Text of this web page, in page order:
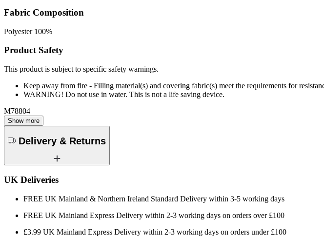
Fabric Composition
Polyester 100%
Product Safety
This product is subject to specific safety warnings.
Keep away from fire - Filling material(s) and covering fabric(s) meet the requirements for
WARNING! Do not use in water. This is not a life saving device.
M78804
Show more
Delivery & Returns
UK Deliveries
FREE UK Mainland & Northern Ireland Standard Delivery within 3-5 working days
FREE UK Mainland Express Delivery within 2-3 working days on orders over £100
£3.99 UK Mainland Express Delivery within 2-3 working days on orders under £100